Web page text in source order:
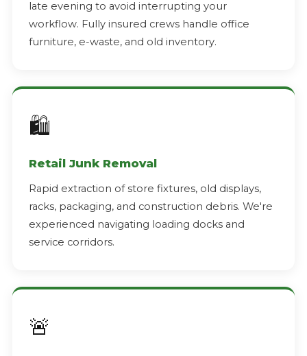
late evening to avoid interrupting your
workflow. Fully insured crews handle office
furniture, e-waste, and old inventory.
🛍️
Retail Junk Removal
Rapid extraction of store fixtures, old displays,
racks, packaging, and construction debris. We're
experienced navigating loading docks and
service corridors.
🚨